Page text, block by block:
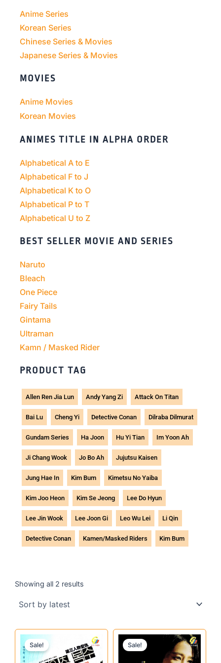
Anime Series
Korean Series
Chinese Series & Movies
Japanese Series & Movies
MOVIES
Anime Movies
Korean Movies
ANIMES TITLE IN ALPHA ORDER
Alphabetical A to E
Alphabetical F to J
Alphabetical K to O
Alphabetical P to T
Alphabetical U to Z
BEST SELLER MOVIE AND SERIES
Naruto
Bleach
One Piece
Fairy Tails
Gintama
Ultraman
Kamn / Masked Rider
PRODUCT TAG
Allen Ren Jia Lun Andy Yang Zi Attack On Titan
Bai Lu Cheng Yi Detective Conan Dilraba Dilmurat
Gundam Series Ha Joon Hu Yi Tian Im Yoon Ah
Ji Chang Wook Jo Bo Ah Jujutsu Kaisen
Jung Hae In Kim Bum Kimetsu No Yaiba
Kim Joo Heon Kim Se Jeong Lee Do Hyun
Lee Jin Wook Lee Joon Gi Leo Wu Lei Li Qin
Detective Conan Kamen/Masked Riders Kim Bum
Showing all 2 results
Sale!
Original
price
Current
price
Sale!
Original
price
Current
price